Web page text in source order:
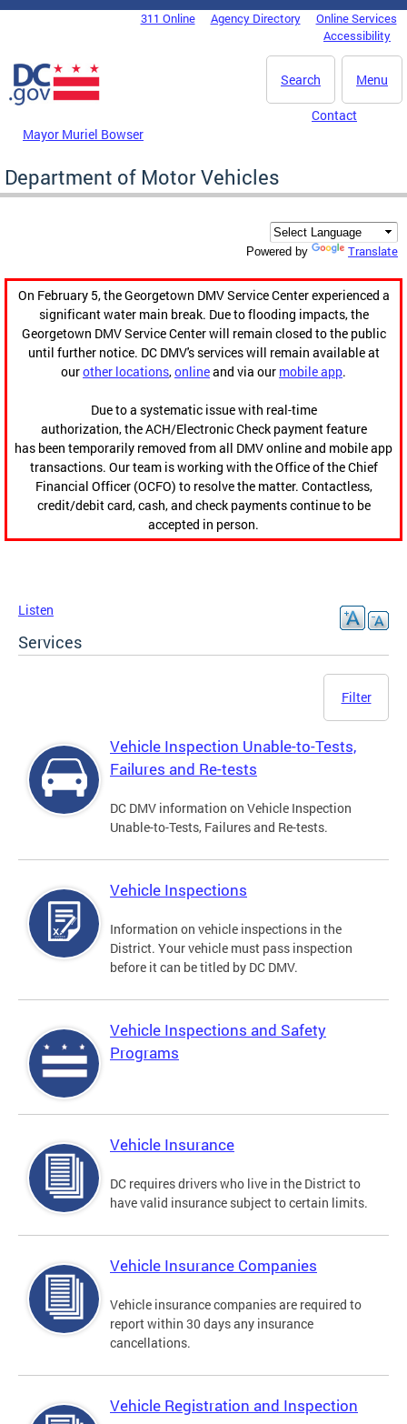
Skip to main content
DC Agency Top Menu311 Online Agency Directory
Online Services
Accessibility
Menu
Search
Mayor Muriel Bowser
Contact
Department of Motor Vehicles
Powered by Translate
On February 5, the Georgetown DMV Service Center experienced a
significant water main break. Due to flooding impacts, the
Georgetown DMV Service Center will remain closed to the public
until further notice. DC DMV's services will remain available at
ourother locations,onlineand via our mobile app.
Due to a systematic issue with real-time
authorization, the ACH/Electronic Check payment feature
has been temporarily removed from all DMV online and mobile app
transactions. Our team is working with the Office of the Chief
Financial Officer (OCFO) to resolve the matter. Contactless,
credit/debit card, cash, and check payments continue to be
accepted in person.
Listen
Services
Filter
Vehicle Inspection Unable-to-Tests,
Failures and Re-tests
DC DMV information on Vehicle Inspection
Unable-to-Tests, Failures and Re-tests.
Vehicle Inspections
Information on vehicle inspections in the
District. Your vehicle must pass inspection
before it can be titled by DC DMV.
Vehicle Inspections and Safety
Programs
Vehicle Insurance
DC requires drivers who live in the District to
have valid insurance subject to certain limits.
Vehicle Insurance Companies
Vehicle insurance companies are required to
report within 30 days any insurance
cancellations.
Vehicle Registration and Inspection